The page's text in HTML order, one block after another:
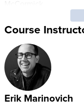
with Erik Marinovich
Weekends
You'll get the same 2
encouraged to take in
Course
Erik Marinovich